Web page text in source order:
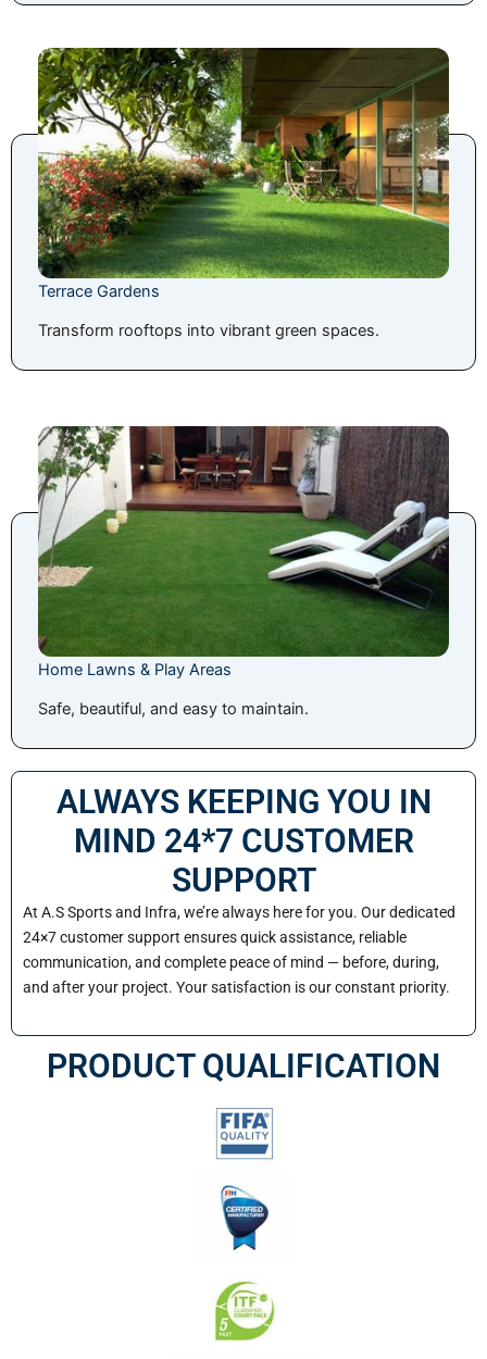
Terrace Gardens
Transform rooftops into vibrant green spaces.
Home Lawns & Play Areas
Safe, beautiful, and easy to maintain.
ALWAYS KEEPING YOU IN
MIND 24*7 CUSTOMER
SUPPORT
At A.S Sports and Infra, we’re always here for you. Our dedicated
24×7 customer support ensures quick assistance, reliable
communication, and complete peace of mind — before, during,
and after your project. Your satisfaction is our constant priority.
PRODUCT QUALIFICATION